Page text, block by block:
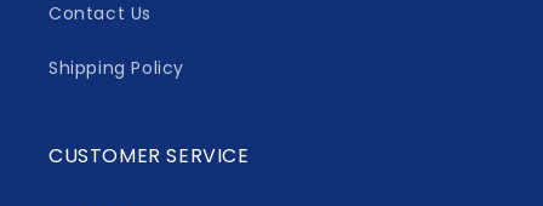
Contact Us
Shipping Policy
CUSTOMER SERVICE